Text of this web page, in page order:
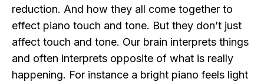
reduction. And how they all come together to
effect piano touch and tone. But they don’t just
affect touch and tone. Our brain interprets things
and often interprets opposite of what is really
happening. For instance a bright piano feels light